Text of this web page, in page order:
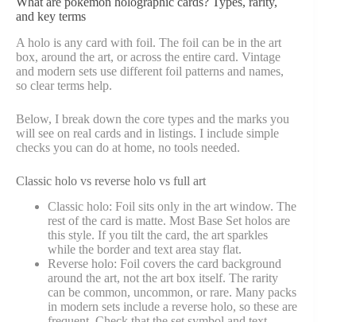
and key terms
A holo is any card with foil. The foil can be in the art
box, around the art, or across the entire card. Vintage
and modern sets use different foil patterns and names,
so clear terms help.
Below, I break down the core types and the marks you
will see on real cards and in listings. I include simple
checks you can do at home, no tools needed.
Classic holo vs reverse holo vs full art
Classic holo: Foil sits only in the art window. The
rest of the card is matte. Most Base Set holos are
this style. If you tilt the card, the art sparkles
while the border and text area stay flat.
Reverse holo: Foil covers the card background
around the art, not the art box itself. The rarity
can be common, uncommon, or rare. Many packs
in modern sets include a reverse holo, so these are